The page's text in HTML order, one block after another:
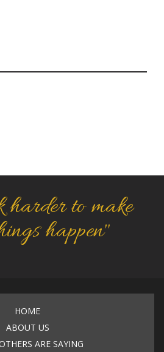
harder to make
happen"
HOME
ABOUT US
ARE SAYING